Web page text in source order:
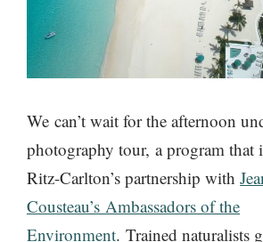
We can’t wait for the afternoon
photography tour, a program that
Ritz-Carlton’s partnership with
Cousteau’s Ambassadors of the
Environment. Trained naturalists